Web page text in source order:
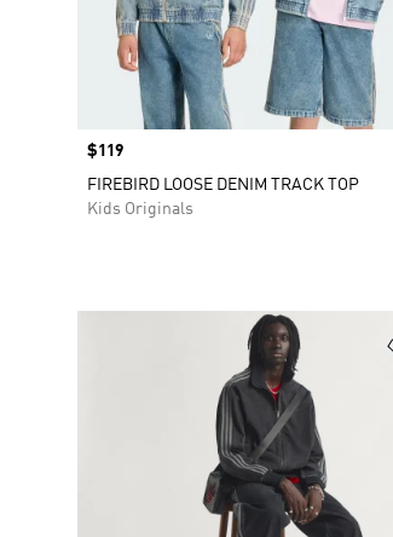
Price
$119
FIREBIRD LOOSE DENIM TRACK TOP
Kids Originals